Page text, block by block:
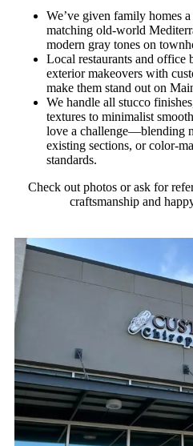
We’ve given family homes
matching old-world
modern gray tones on
Local restaurants and office
exterior makeovers with
make them stand out on
We handle all stucco
textures to minimalist
love a challenge—blending
existing sections, or color-
standards.
Check out photos or ask for
craftsmanship and